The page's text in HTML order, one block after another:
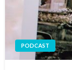
PODCAST